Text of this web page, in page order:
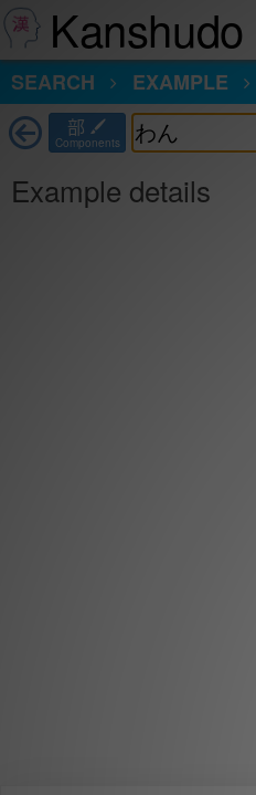
Kanshudo
SEARCH
EXAMPLE
部
Components
Example details